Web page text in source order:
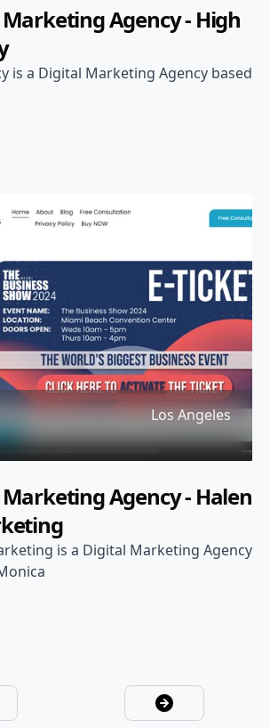
Agency - High
is a Digital Marketing Agency based
Los Angeles
Agency - Halen
is a Digital Marketing Agency